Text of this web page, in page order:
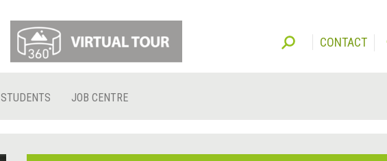
CONTACT
STUDENTS JOB CENTRE